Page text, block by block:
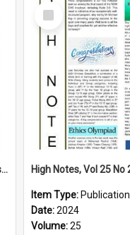
High Notes, Vol 25 No 24, 9 August 2024
Select
Item
Item Type: Publication
Date:2024
Volume:25